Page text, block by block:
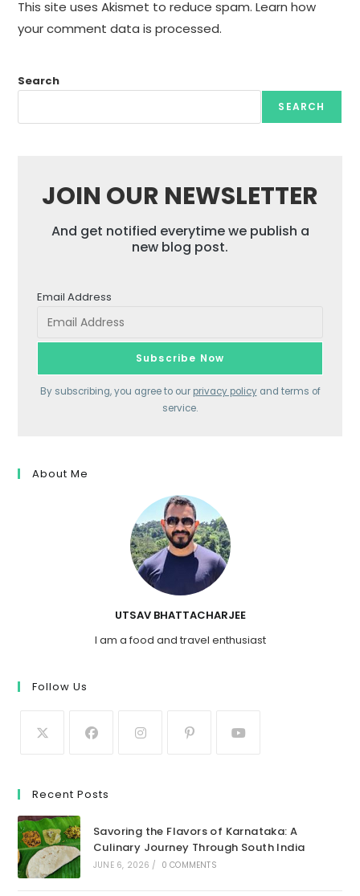
This site uses Akismet to reduce spam.Learn how
your comment data is processed.
Search
SEARCH
JOIN OUR NEWSLETTER
And get notified everytime we publish a
new blog post.
Email Address
By subscribing, you agree to our privacy policyand terms of
service.
About Me
UTSAV BHATTACHARJEE
I am a food and travel enthusiast
Follow Us
Recent Posts
Savoring the Flavors of Karnataka: A
Culinary Journey Through South India
JUNE 6, 2026 / 0 COMMENTS